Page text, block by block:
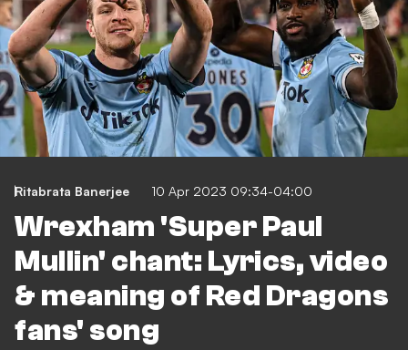
Ritabrata Banerjee 10 Apr 2023 09:34-04:00
Wrexham 'Super Paul
Mullin' chant: Lyrics, video
& meaning of Red Dragons
fans' song